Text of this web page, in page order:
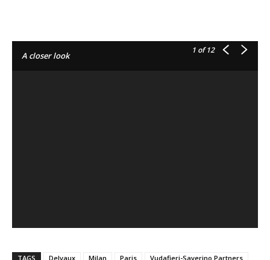
A closer look
1 of 12
TAGS Delvaux Milan Paris Vudafieri-Saverino Partners